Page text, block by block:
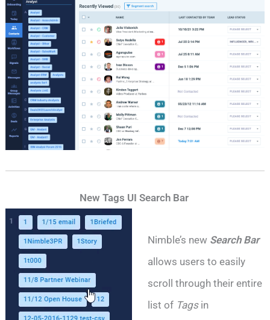
New Tags UI Search Bar
Nimble’s new Search Bar
allows users to easily
scroll through their entire
list of Tagsin